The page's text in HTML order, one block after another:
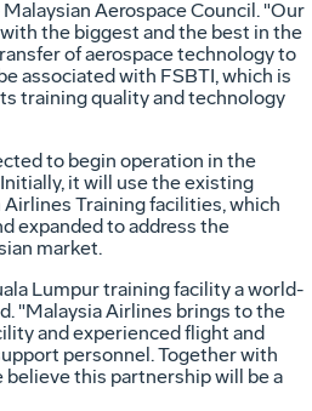
Aerospace Council. "Our
the biggest and the best in the
of aerospace technology to
associated with FSBTI, which is
training quality and technology
to begin operation in the
it will use the existing
Training facilities, which
expanded to address the
market.
Lumpur training facility a world-
"Malaysia Airlines brings to the
and experienced flight and
personnel. Together with
believe this partnership will be a